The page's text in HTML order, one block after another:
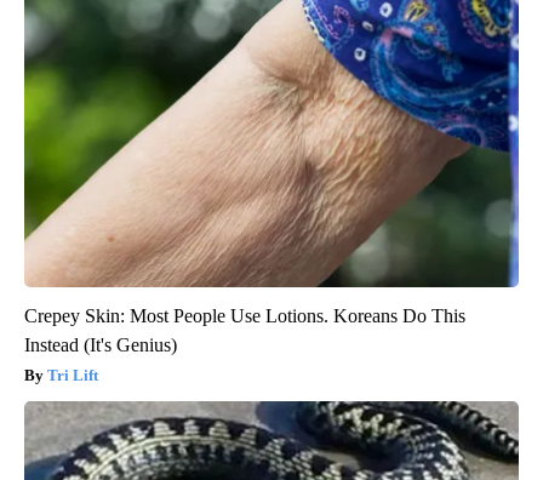
Crepey Skin: Most People Use Lotions. Koreans Do This
Instead (It's Genius)
Tri Lift